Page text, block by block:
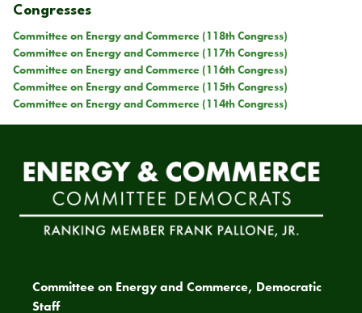
Congresses
Committee on Energy and Commerce (118th Congress)
Committee on Energy and Commerce (117th Congress)
Committee on Energy and Commerce (116th Congress)
Committee on Energy and Commerce (115th Congress)
Committee on Energy and Commerce (114th Congress)
Committee on Energy and Commerce, Democratic
Staff